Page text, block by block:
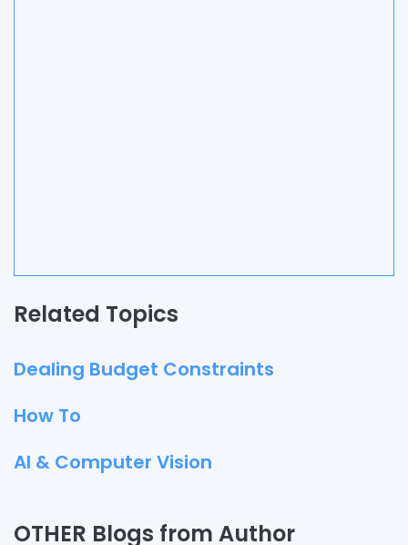
Related Topics
Dealing Budget Constraints
How To
AI & Computer Vision
OTHER Blogs from Author